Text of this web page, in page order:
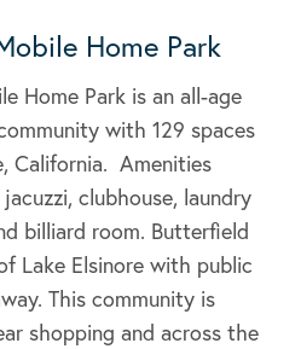
Home Park
Home Park is an all-age
with 129 spaces
California. Amenities
clubhouse, laundry
billiard room. Butterfield
Lake Elsinore with public
This community is
shopping and across the